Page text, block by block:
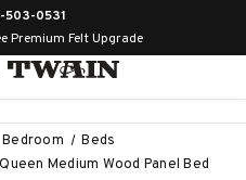
503-0531
Premium Felt Upgrade
Bedroom
Beds
Medium Wood Panel Bed